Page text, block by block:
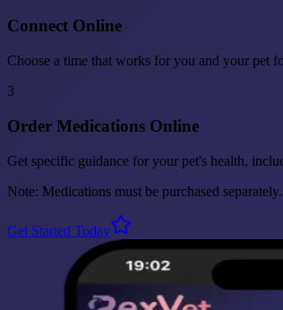
Connect Online
Choose a time that works for you and your pet
3
Order Medications Online
Get specific guidance for your pet's health,
Note: Medications must be purchased separately.
Get Started Today